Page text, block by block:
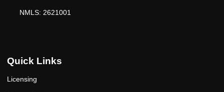
NMLS: 2621001
Quick Links
Licensing